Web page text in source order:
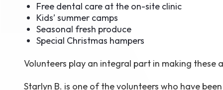
Free dental care at the on-site clinic
Kids’ summer camps
Seasonal fresh produce
Special Christmas hampers
Volunteers play an integral part in making these
Starlyn B. is one of the volunteers who have